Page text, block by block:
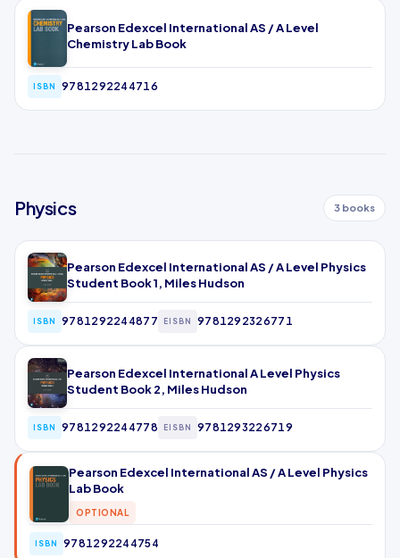
Pearson Edexcel International AS / A Level
Chemistry Lab Book
ISBN 9781292244716
Physics 3 books
Pearson Edexcel International AS / A Level Physics
Student Book 1, Miles Hudson
ISBN 9781292244877 EISBN 9781292326771
Pearson Edexcel International A Level Physics
Student Book 2, Miles Hudson
ISBN 9781292244778 EISBN 9781293226719
Pearson Edexcel International AS / A Level Physics
Lab Book
OPTIONAL
ISBN 9781292244754